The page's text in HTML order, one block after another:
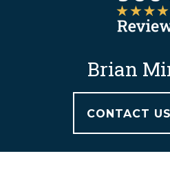
Brian
CONTACT